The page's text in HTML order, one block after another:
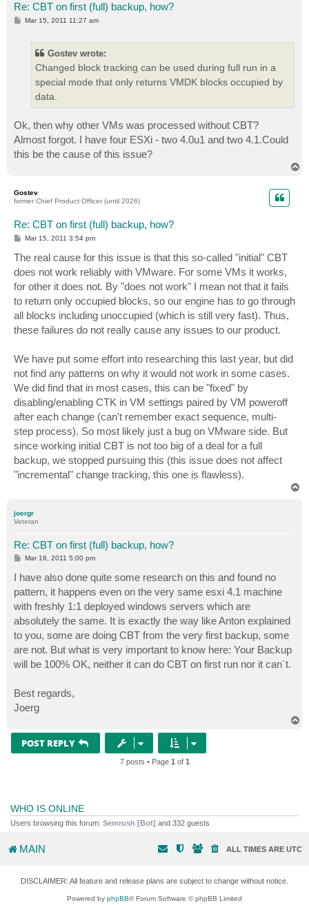
Re: CBT on first (full) backup, how?
PMar 15, 2011 11:27 am
Gostev wrote:
Changed block tracking can be used during full run in a
special mode that only returns VMDK blocks occupied by
data.
Ok, then why other VMs was processed without CBT?
Almost forgot. I have four ESXi - two 4.0u1 and two 4.1.Could
this be the cause of this issue?
Gostev
former Chief Product Officer (until 2026)
Re: CBT on first (full) backup, how?
P
s
t
Mar 15, 2011 3:54 pm
The real cause for this issue is that this so-called "initial" CBT
does not work reliably with VMware. For some VMs it works,
for other it does not. By "does not work" I mean not that it fails
to return only occupied blocks, so our engine has to go through
all blocks including unoccupied (which is still very fast). Thus,
these failures do not really cause any issues to our product.
We have put some effort into researching this last year, but did
not find any patterns on why it would not work in some cases.
We did find that in most cases, this can be "fixed" by
disabling/enabling CTK in VM settings paired by VM poweroff
after each change (can't remember exact sequence, multi-
step process). So most likely just a bug on VMware side. But
since working initial CBT is not too big of a deal for a full
backup, we stopped pursuing this (this issue does not affect
"incremental" change tracking, this one is flawless).
joergr
Veteran
Re: CBT on first (full) backup, how?
P
t
Mar 16, 2011 5:00 pm
I have also done quite some research on this and found no
pattern, it happens even on the very same esxi 4.1 machine
with freshly 1:1 deployed windows servers which are
absolutely the same. It is exactly the way like Anton explained
to you, some are doing CBT from the very first backup, some
are not. But what is very important to know here: Your Backup
will be 100% OK, neither it can do CBT on first run nor it can´t.
Best regards,
Joerg
POST REPLY
7 posts • Page 1 of 1
WHO IS ONLINE
Users browsing this forum: Semrush [Bot] and 332 guests
MAIN ALL TIMES ARE UTC
DISCLAIMER: All feature and release plans are subject to change without notice.
Powered by phpBB® Forum Software © phpBB Limited